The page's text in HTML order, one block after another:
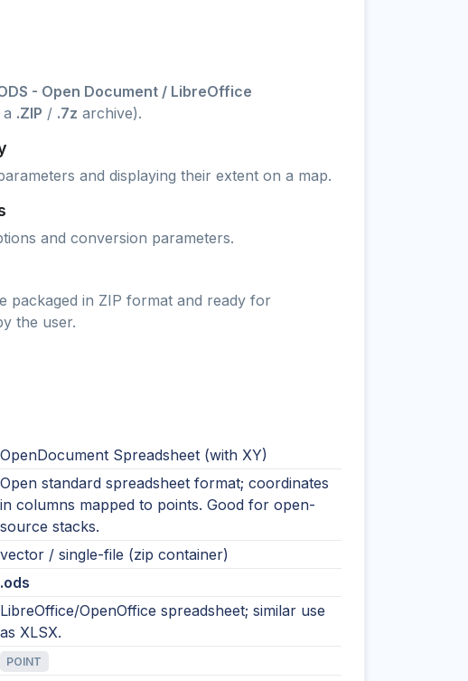
- Open Document / LibreOffice
.ZIP / .7z archive).
and displaying their extent on a map.
and conversion parameters.
packaged in ZIP format and ready for
the user.
OpenDocument Spreadsheet (with XY)
Open standard spreadsheet format; coordinates
in columns mapped to points. Good for open-
source stacks.
vector / single-file (zip container)
.ods
LibreOffice/OpenOffice spreadsheet; similar use
as XLSX.
POINT